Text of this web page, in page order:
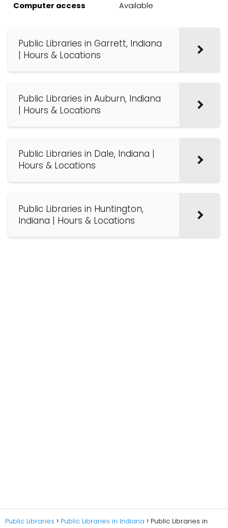
Computer access
Available
Public Libraries in Garrett, Indiana
| Hours & Locations
Public Libraries in Auburn, Indiana
| Hours & Locations
Public Libraries in Dale, Indiana |
Hours & Locations
Public Libraries in Huntington,
Indiana | Hours & Locations
Public Libraries Public Libraries in Indiana Public Libraries in